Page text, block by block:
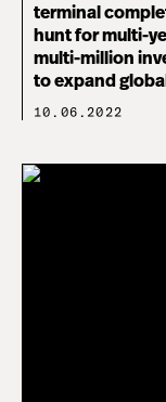
terminal
hunt for multi-
multi-million
to expand
10.06.2022